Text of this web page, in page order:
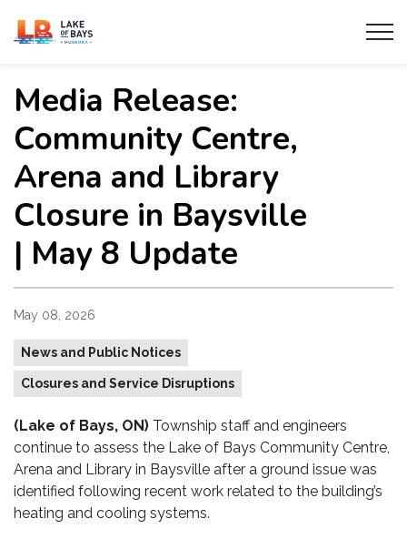
Township of Lake of Bays
Media Release:
Community Centre,
Arena and Library
Closure in Baysville
| May 8 Update
May 08, 2026
News and Public Notices
Closures and Service Disruptions
(Lake of Bays, ON) Township staff and engineers
continue to assess the Lake of Bays Community Centre,
Arena and Library in Baysville after a ground issue was
identified following recent work related to the building’s
heating and cooling systems.